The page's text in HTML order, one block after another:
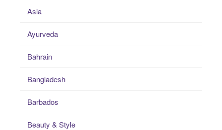
Asia
Ayurveda
Bahrain
Bangladesh
Barbados
Beauty & Style